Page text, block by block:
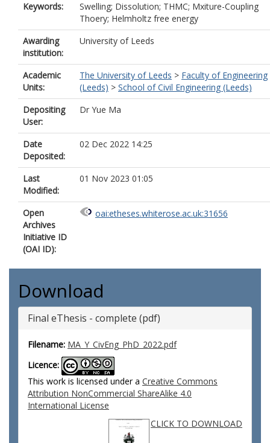
Keywords:
Swelling; Dissolution; THMC; Mxiture-Coupling
Thoery; Helmholtz free energy
Awarding
institution:
University of Leeds
Academic
Units:
The University of Leeds > Faculty of Engineering
(Leeds) > School of Civil Engineering (Leeds)
Depositing
User:
Dr Yue Ma
Date
Deposited:
02 Dec 2022 14:25
Last
Modified:
01 Nov 2023 01:05
Open
Archives
Initiative ID
(OAI ID):
oai:etheses.whiterose.ac.uk:31656
Download
Final eThesis - complete (pdf)
Filename: MA_Y_CivEng_PhD_2022.pdf
Licence:
This work is licensed under a Creative Commons
Attribution NonCommercial ShareAlike 4.0
International License
CLICK TO DOWNLOAD